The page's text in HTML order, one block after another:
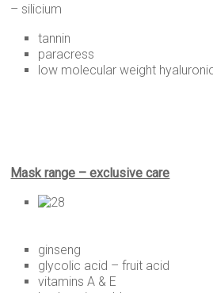
– silicium
tannin
paracress
low molecular weight
Mask range – exclusive care
ginseng
glycolic acid – fruit acid
vitamins A & E